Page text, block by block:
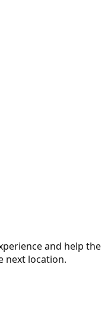
and help the
next location.